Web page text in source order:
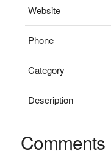
Website
Phone
Category
Description
Comments